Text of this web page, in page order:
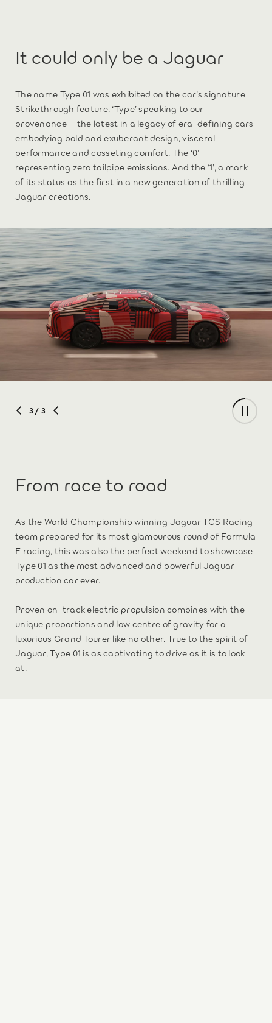
It could only be a Jaguar
The name Type 01 was exhibited on the car’s signature
Strikethrough feature. ‘Type’ speaking to our
provenance – the latest in a legacy of era-defining cars
embodying bold and exuberant design, visceral
performance and cosseting comfort. The ‘0’
representing zero tailpipe emissions. And the ‘1’, a mark
of its status as the first in a new generation of thrilling
Jaguar creations.
3/ 3
From race to road
As the World Championship winning Jaguar TCS Racing
team prepared for its most glamourous round of Formula
E racing, this was also the perfect weekend to showcase
Type 01 as the most advanced and powerful Jaguar
production car ever.
Proven on-track electric propulsion combines with the
unique proportions and low centre of gravity for a
luxurious Grand Tourer like no other. True to the spirit of
Jaguar, Type 01 is as captivating to drive as it is to look
at.